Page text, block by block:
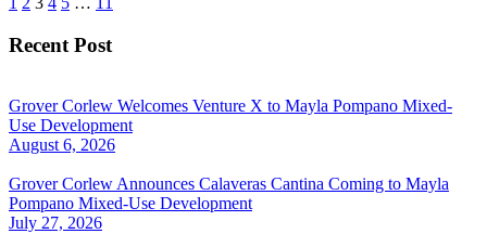
Recent Post
Grover Corlew Welcomes Venture X to Mayla Pompano Mixed-
Use Development
August 6, 2026
Grover Corlew Announces Calaveras Cantina Coming to Mayla
Pompano Mixed-Use Development
July 27, 2026